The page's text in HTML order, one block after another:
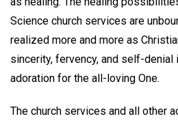
Science church services are
realized more and more as
sincerity, fervency, and self-denial
adoration for the all-loving One.
The church services and all other